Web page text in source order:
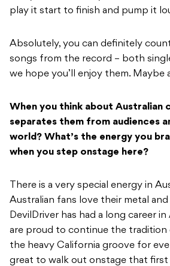
play it start to finish and pump it
Absolutely, you can definitely
songs from the record – both
we hope you’ll enjoy them. Maybe
When you think about Australian
separates them from audiences
world? What’s the energy you
when you step onstage here?
There is a very special energy in
Australian fans love their metal
DevilDriver has had a long career in
are proud to continue the
the heavy California groove for
great to walk out onstage that